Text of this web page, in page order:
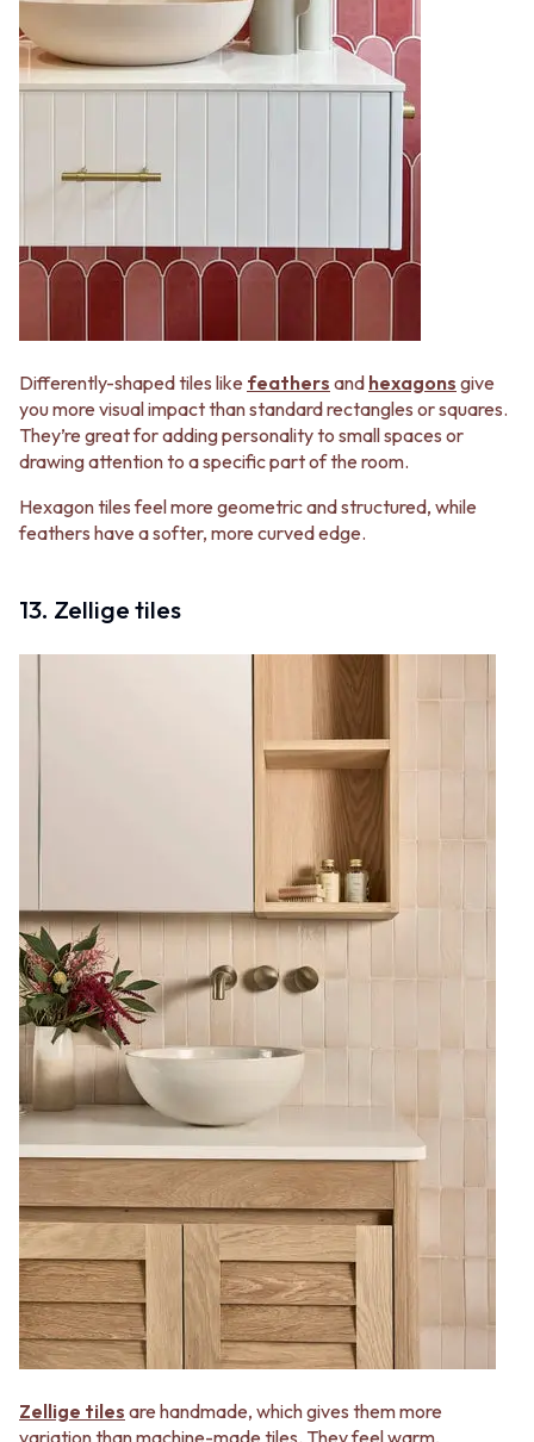
Differently-shaped tiles like feathers and hexagons give
you more visual impact than standard rectangles or squares.
They’re great for adding personality to small spaces or
drawing attention to a specific part of the room.
Hexagon tiles feel more geometric and structured, while
feathers have a softer, more curved edge.
13. Zellige tiles
Zellige tiles are handmade, which gives them more